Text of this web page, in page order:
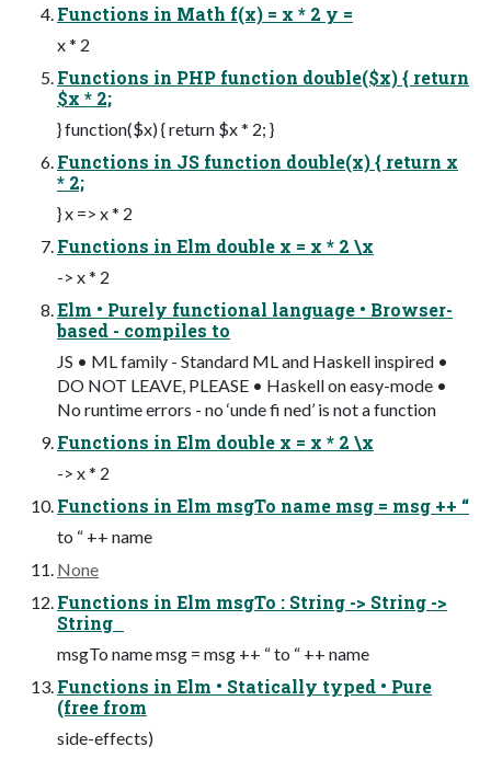
Functions in Math f(x) = x * 2 y =
x * 2
Functions in PHP function double($x) { return
$x * 2;
} function($x) { return $x * 2; }
Functions in JS function double(x) { return x
* 2;
} x => x * 2
Functions in Elm double x = x * 2 \x
-> x * 2
Elm • Purely functional language • Browser-
based - compiles to
JS • ML family - Standard ML and Haskell inspired •
DO NOT LEAVE, PLEASE • Haskell on easy-mode •
No runtime errors - no ‘unde fi ned’ is not a function
Functions in Elm double x = x * 2 \x
-> x * 2
Functions in Elm msgTo name msg = msg ++ “
to “ ++ name
None
Functions in Elm msgTo : String -> String ->
String
msgTo name msg = msg ++ “ to “ ++ name
Functions in Elm • Statically typed • Pure
(free from
side-effects)